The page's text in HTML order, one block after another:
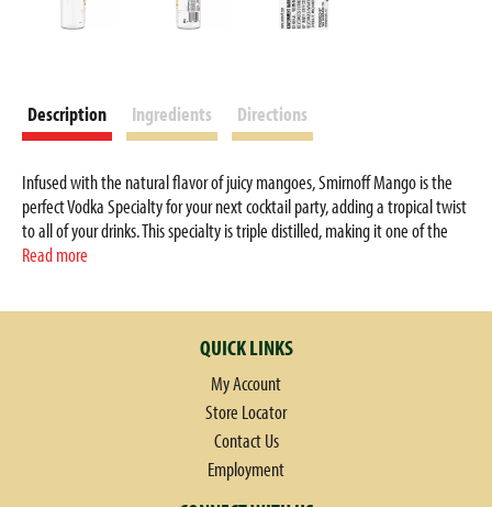
Description Ingredients Directions
Infused with the natural flavor of juicy mangoes, Smirnoff Mango is the
perfect Vodka Specialty for your next cocktail party, adding a tropical twist
to all of your drinks. This specialty is triple distilled, making it one of the
smoothest specialty spirits. It is perfect to drink on the rocks, in a mixed
flavors allow for endless unique drink ideas. Includes one 70 proof 50 mL
bottle of Smirnoff Mango. Please enjoy responsibly.
Read more
QUICK LINKS
My Account
Store Locator
Contact Us
Employment